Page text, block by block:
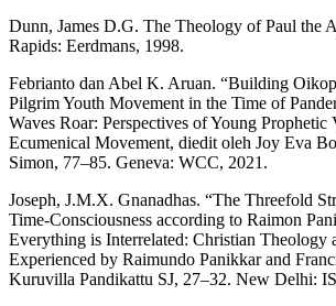
Dunn, James D.G. The Theology of Paul the
Rapids: Eerdmans, 1998.
Febrianto dan Abel K. Aruan. “Building
Pilgrim Youth Movement in the Time of
Waves Roar: Perspectives of Young Prophetic
Ecumenical Movement, diedit oleh Joy Eva
Simon, 77–85. Geneva: WCC, 2021.
Joseph, J.M.X. Gnanadhas. “The Threefold
Time-Consciousness according to Raimon
Everything is Interrelated: Christian Theology
Experienced by Raimundo Panikkar and
Kuruvilla Pandikattu SJ, 27–32. New Delhi: